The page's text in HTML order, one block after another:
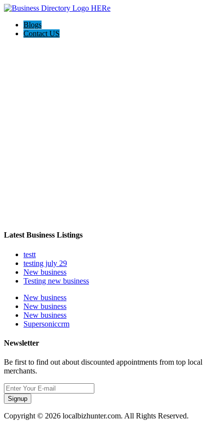
Blogs
Contact US
Latest Business Listings
testt
testing july 29
New business
Testing new business
New business
New business
New business
Supersoniccrm
Newsletter
Be first to find out about discounted appointments from top local
merchants.
Signup
Copyright © 2026 localbizhunter.com. All Rights Reserved.